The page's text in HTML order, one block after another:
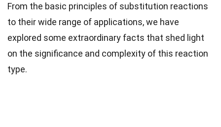
From the basic principles of substitution reactions
to their wide range of applications, we have
explored some extraordinary facts that shed light
on the significance and complexity of this reaction
type.